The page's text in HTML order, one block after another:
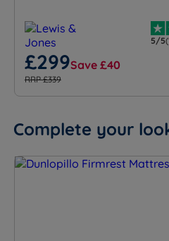
5/5
£299Save £40
RRP £339
Complete your